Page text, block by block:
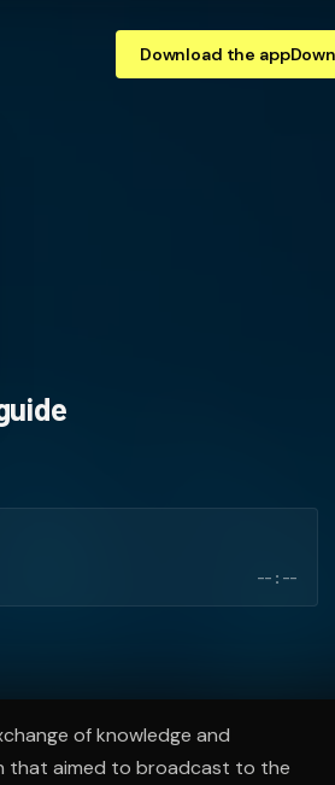
Download the app
--:--
of knowledge and
that aimed to broadcast to the